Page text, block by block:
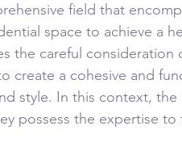
field that
space to achieve a
the careful consideration
create a cohesive and
style. In this context, the
possess the expertise